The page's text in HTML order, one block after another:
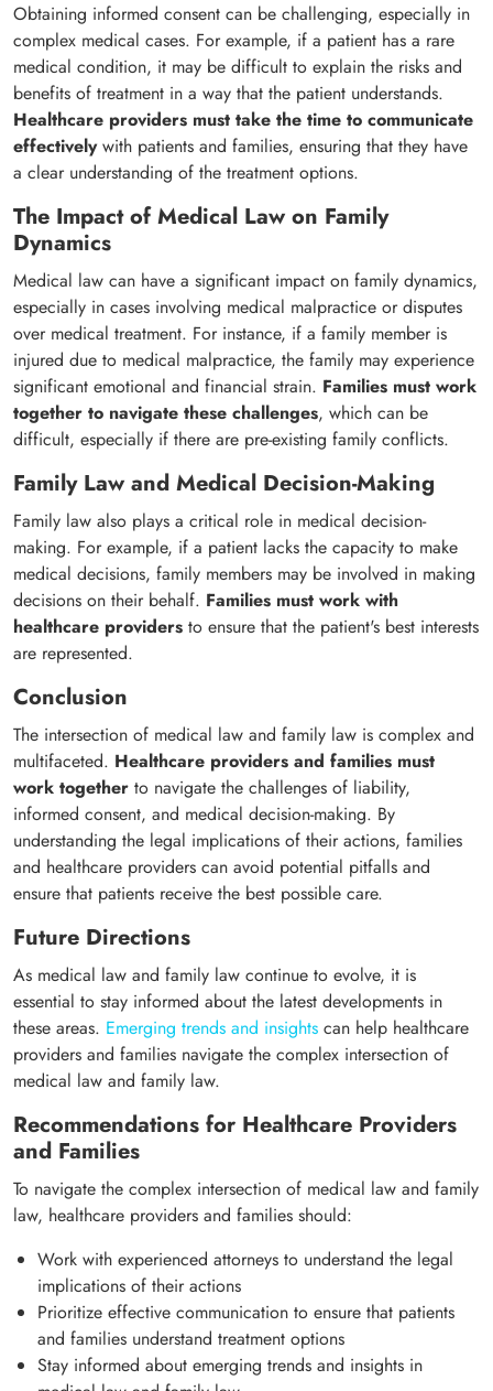
Obtaining informed consent can be challenging, especially in
complex medical cases. For example, if a patient has a rare
medical condition, it may be difficult to explain the risks and
benefits of treatment in a way that the patient understands.
Healthcare providers must take the time to communicate
effectivelywith patients and families, ensuring that they have
a clear understanding of the treatment options.
The Impact of Medical Law on Family
Dynamics
Medical law can have a significant impact on family dynamics,
especially in cases involving medical malpractice or disputes
over medical treatment. For instance, if a family member is
injured due to medical malpractice, the family may experience
significant emotional and financial strain. Families must work
together to navigate these challenges, which can be
difficult, especially if there are pre-existing family conflicts.
Family Law and Medical Decision-Making
Family law also plays a critical role in medical decision-
making. For example, if a patient lacks the capacity to make
medical decisions, family members may be involved in making
decisions on their behalf. Families must work with
healthcare providers to ensure that the patient's best interests
are represented.
Conclusion
The intersection of medical law and family law is complex and
multifaceted. Healthcare providers and families must
work together to navigate the challenges of liability,
informed consent, and medical decision-making. By
understanding the legal implications of their actions, families
and healthcare providers can avoid potential pitfalls and
ensure that patients receive the best possible care.
Future Directions
As medical law and family law continue to evolve, it is
essential to stay informed about the latest developments in
these areas. Emerging trends and insights can help healthcare
providers and families navigate the complex intersection of
medical law and family law.
Recommendations for Healthcare Providers
and Families
To navigate the complex intersection of medical law and family
law, healthcare providers and families should:
Work with experienced attorneys to understand the legal
implications of their actions
Prioritize effective communication to ensure that patients
and families understand treatment options
Stay informed about emerging trends and insights in